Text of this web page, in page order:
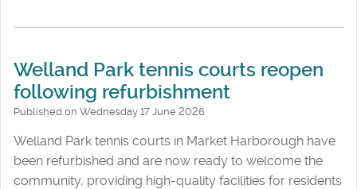
Welland Park tennis courts reopen
following refurbishment
Published on Wednesday 17 June 2026
Welland Park tennis courts in Market Harborough have
been refurbished and are now ready to welcome the
community, providing high-quality facilities for residents